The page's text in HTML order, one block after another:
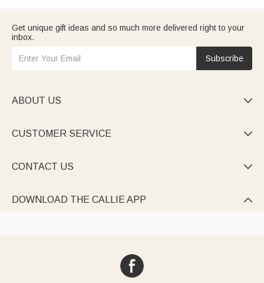
Get unique gift ideas and so much more delivered right to your
inbox.
Subscribe
ABOUT US 
CUSTOMER SERVICE 
CONTACT US 
DOWNLOAD THE CALLIE APP 